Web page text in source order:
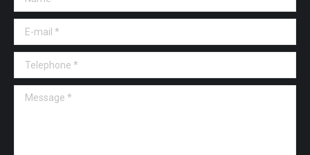
E-mail *
Telephone *
Message *